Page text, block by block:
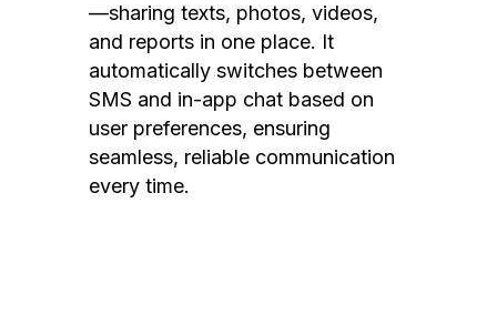
—sharing texts, photos, videos,
and reports in one place. It
automatically switches between
SMS and in-app chat based on
user preferences, ensuring
seamless, reliable communication
every time.